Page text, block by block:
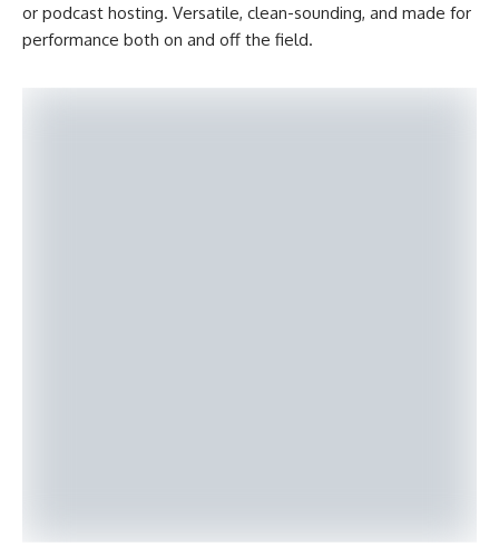
or podcast hosting. Versatile, clean-sounding, and made for
performance both on and off the field.